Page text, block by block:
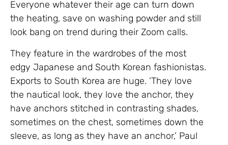
Everyone whatever their age can turn down
the heating, save on washing powder and still
look bang on trend during their Zoom calls.
They feature in the wardrobes of the most
edgy Japanese and South Korean fashionistas.
Exports to South Korea are huge. ‘They love
the nautical look, they love the anchor, they
have anchors stitched in contrasting shades,
sometimes on the chest, sometimes down the
sleeve, as long as they have an anchor,’ Paul